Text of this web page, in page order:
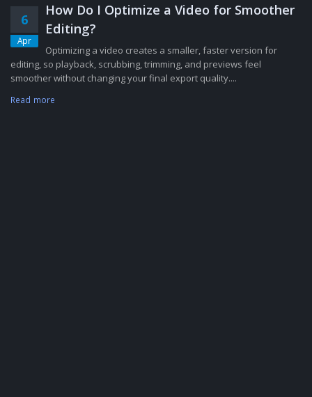
6
Apr
How Do I Optimize a Video for Smoother
Editing?
Optimizing a video creates a smaller, faster version for
editing, so playback, scrubbing, trimming, and previews feel
smoother without changing your final export quality....
Read more